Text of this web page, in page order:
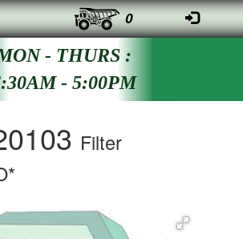
0
- THURS :
- 5:00PM
Filter